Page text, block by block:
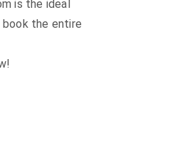
is the ideal
book the entire